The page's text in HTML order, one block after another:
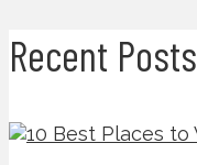
Recent Posts